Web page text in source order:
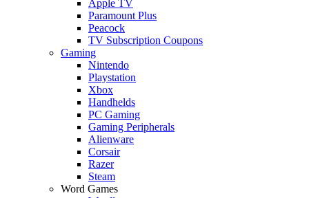
Apple TV
Paramount Plus
Peacock
TV Subscription Coupons
Gaming
Nintendo
Playstation
Xbox
Handhelds
PC Gaming
Gaming Peripherals
Alienware
Corsair
Razer
Steam
Word Games